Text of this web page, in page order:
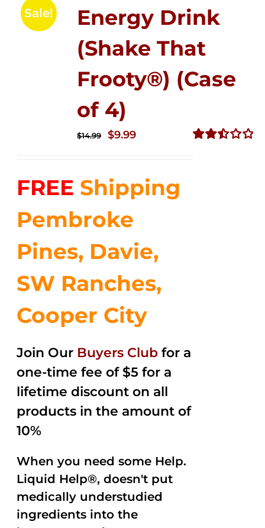
Sale!
Energy Drink
(Shake That
Frooty®) (Case
of 4)
$14.99
Original
$14.99.
$9.99Current
$9.99.
FREE Shipping
Pembroke
Pines, Davie,
SW Ranches,
Cooper City
Join Our Buyers Club for a
one-time fee of $5 for a
lifetime discount on all
products in the amount of
10%
When you need some Help.
Liquid Help®, doesn't put
medically understudied
ingredients into the